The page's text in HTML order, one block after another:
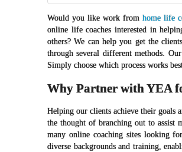
Would you like work from home life
online life coaches interested in
others? We can help you get the
through several different methods.
Simply choose which process works
Why Partner with YEA
Helping our clients achieve their goals
the thought of branching out to assist
many online coaching sites looking
diverse backgrounds and training,